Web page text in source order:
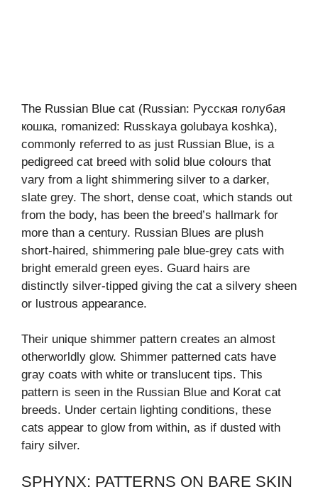
The Russian Blue cat (Russian: Русская голубая
кошка, romanized: Russkaya golubaya koshka),
commonly referred to as just Russian Blue, is a
pedigreed cat breed with solid blue colours that
vary from a light shimmering silver to a darker,
slate grey. The short, dense coat, which stands out
from the body, has been the breed’s hallmark for
more than a century. Russian Blues are plush
short-haired, shimmering pale blue-grey cats with
bright emerald green eyes. Guard hairs are
distinctly silver-tipped giving the cat a silvery sheen
or lustrous appearance.
Their unique shimmer pattern creates an almost
otherworldly glow. Shimmer patterned cats have
gray coats with white or translucent tips. This
pattern is seen in the Russian Blue and Korat cat
breeds. Under certain lighting conditions, these
cats appear to glow from within, as if dusted with
fairy silver.
SPHYNX: PATTERNS ON BARE SKIN